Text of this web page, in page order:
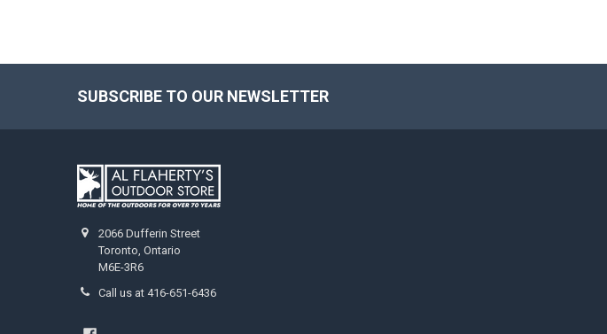
SUBSCRIBE TO OUR NEWSLETTER
2066 Dufferin Street
Toronto, Ontario
M6E-3R6
Call us at 416-651-6436